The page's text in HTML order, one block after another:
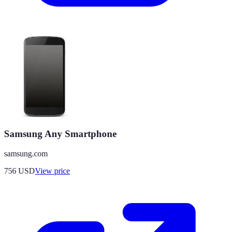
Samsung Any Smartphone
samsung.com
756 USDView price